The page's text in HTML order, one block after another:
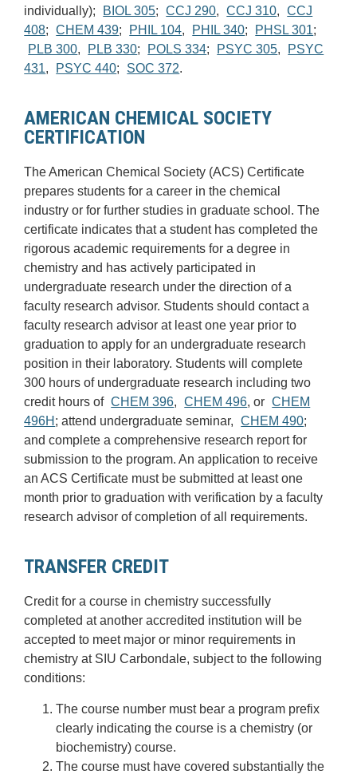
individually);
BIOL 305; CCJ 290, CCJ 310,
CCJ
408; CHEM 439; PHIL 104, PHIL 340; PHSL 301;
PLB 300, PLB 330; POLS 334; PSYC 305,
PSYC
431, PSYC 440; SOC 372.
AMERICAN CHEMICAL SOCIETY
CERTIFICATION
The American Chemical Society (ACS) Certificate
prepares students for a career in the chemical
industry or for further studies in graduate school. The
certificate indicates that a student has completed the
rigorous academic requirements for a degree in
chemistry and has actively participated in
undergraduate research under the direction of a
faculty research advisor. Students should contact a
faculty research advisor at least one year prior to
graduation to apply for an undergraduate research
position in their laboratory. Students will complete
300 hours of undergraduate research including two
credit hours of CHEM 396, CHEM 496, or CHEM
496H ; attend undergraduate seminar, CHEM 490;
and complete a comprehensive research report for
submission to the program. An application to receive
an ACS Certificate must be submitted at least one
month prior to graduation with verification by a faculty
research advisor of completion of all requirements.
TRANSFER CREDIT
Credit for a course in chemistry successfully
completed at another accredited institution will be
accepted to meet major or minor requirements in
chemistry at SIU Carbondale, subject to the following
conditions:
The course number must bear a program prefix
clearly indicating the course is a chemistry (or
biochemistry) course.
The course must have covered substantially the